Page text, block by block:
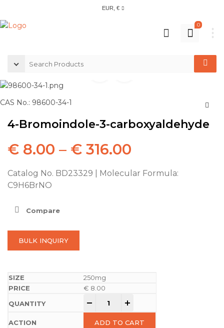
EUR, €
0
CAS No.: 98600-34-1
4-Bromoindole-3-carboxyaldehyde
€ 8.00 – € 316.00
Catalog No. BD23329 | Molecular Formula:
C9H6BrNO
Compare
BULK INQUIRY
250mg
€ 8.00
ADD TO CART